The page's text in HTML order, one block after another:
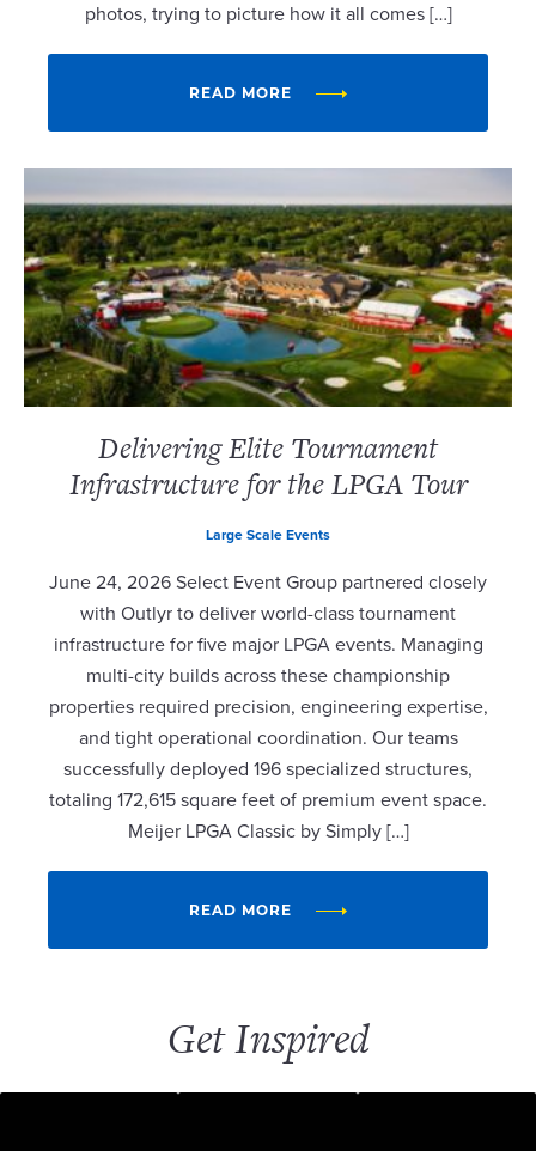
photos, trying to picture how it all comes […]
READ MORE
Delivering Elite Tournament
Infrastructure for the LPGA Tour
Large Scale Events
June 24, 2026 Select Event Group partnered closely
with Outlyr to deliver world-class tournament
infrastructure for five major LPGA events. Managing
multi-city builds across these championship
properties required precision, engineering expertise,
and tight operational coordination. Our teams
successfully deployed 196 specialized structures,
totaling 172,615 square feet of premium event space.
Meijer LPGA Classic by Simply […]
READ MORE
Get Inspired